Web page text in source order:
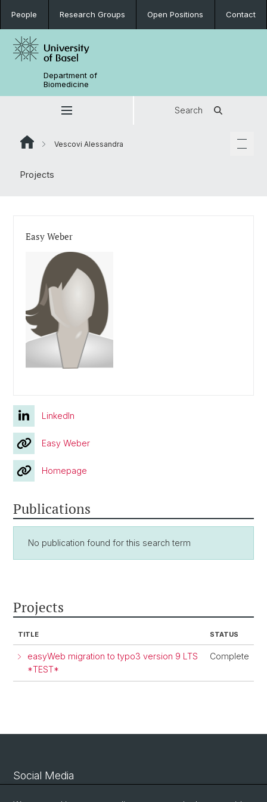
People Research Groups Open Positions Contact
Department of
Biomedicine
Search
Vescovi Alessandra
Projects
Easy Weber
LinkedIn
Easy Weber
Homepage
Publications
No publication found for this search term
Projects
TITLE STATUS
easyWeb migration to typo3 version 9 LTS
*TEST*
Complete
Social Media
Linkedin